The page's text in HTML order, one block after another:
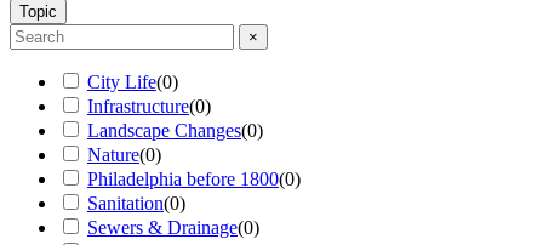
Topic
×
City Life(0)
Infrastructure(0)
Landscape Changes(0)
Nature(0)
Philadelphia before 1800(0)
Sanitation(0)
Sewers & Drainage(0)